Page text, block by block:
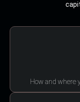
How and where